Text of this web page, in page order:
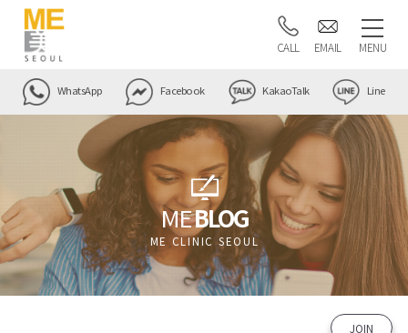
CALL EMAIL MENU
WhatsApp Facebook KakaoTalk Line
MEBLOG
ME CLINIC SEOUL
JOIN